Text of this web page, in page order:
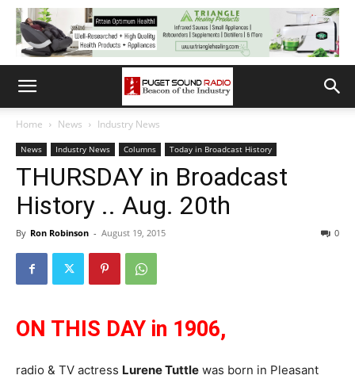
Home News Industry News
News Industry News Columns Today in Broadcast History
THURSDAY in Broadcast
History .. Aug. 20th
By Ron Robinson - August 19, 2015 0
ON THIS DAY in 1906,
radio & TV actress Lurene Tuttle was born in Pleasant